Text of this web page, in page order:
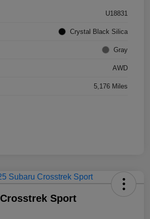
U18831
Crystal Black Silica
Gray
AWD
5,176 Miles
Sport